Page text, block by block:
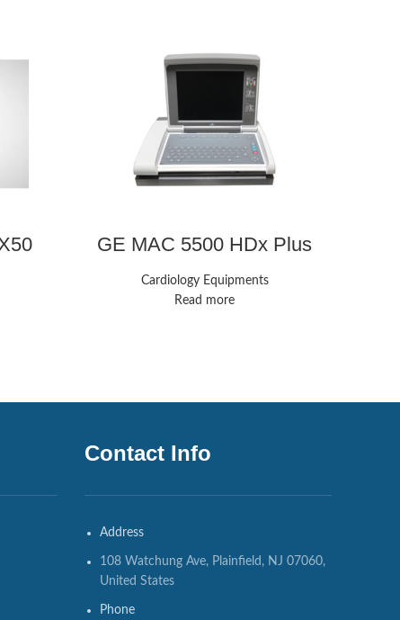
GE MAC 5500 HDx Plus
Cardiology Equipments
Read more
Contact Info
Address
108 Watchung Ave, Plainfield, NJ 07060,
United States
Phone